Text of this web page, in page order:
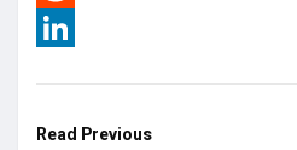
Reddit
Read Previous